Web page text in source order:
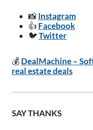
📸Instagram
👍 Facebook
🐦Twitter
💰DealMachine –
real estate deals
SAY THANKS